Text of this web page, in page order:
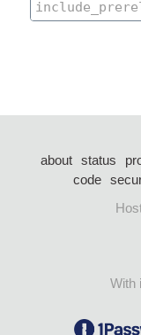
about status
code
With